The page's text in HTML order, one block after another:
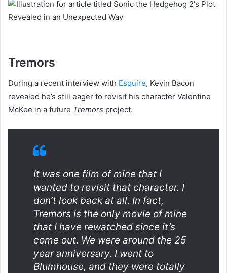
Tremors
During a recent interview with Esquire, Kevin Bacon
revealed he’s still eager to revisit his character Valentine
McKee in a future Tremors project.
It was one film of mine that I
wanted to revisit that character. I
don’t look back at all. In fact,
Tremors is the only movie of mine
that I have rewatched since it’s
come out. We were around the 25
year anniversary. I went to
Blumhouse, and they were totally